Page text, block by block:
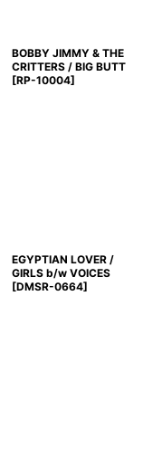
BOBBY JIMMY & THE
CRITTERS / BIG BUTT
[RP-10004]
EGYPTIAN LOVER /
GIRLS b/w VOICES
[DMSR-0664]